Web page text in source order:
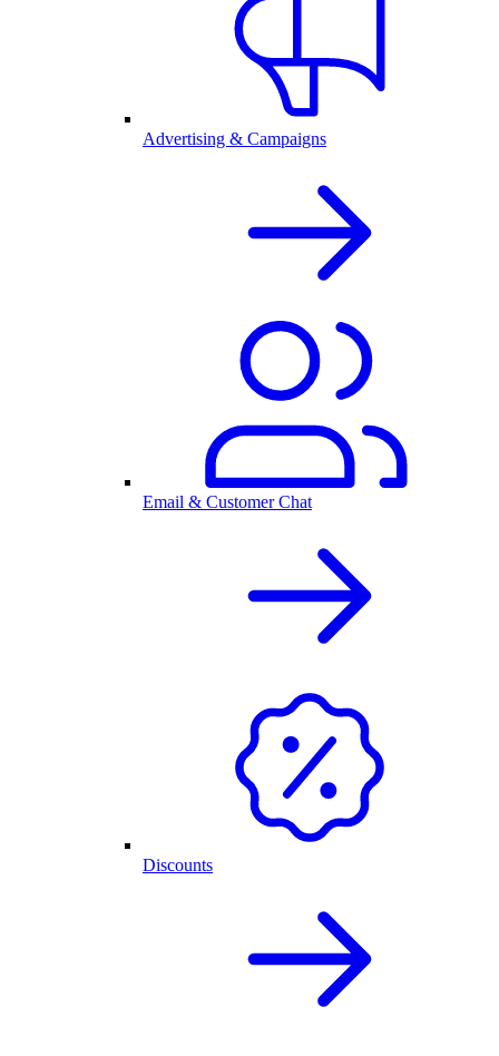
Advertising & Campaigns
Email & Customer Chat
Discounts